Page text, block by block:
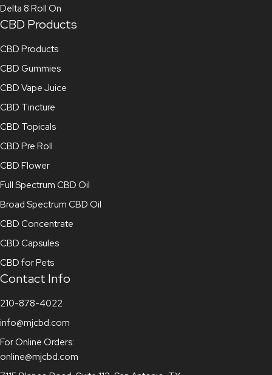
Delta 8 Roll On
CBD Products
CBD Products
CBD Gummies
CBD Vape Juice
CBD Tincture
CBD Topicals
CBD Pre Roll
CBD Flower
Full Spectrum CBD Oil
Broad Spectrum CBD Oil
CBD Concentrate
CBD Capsules
CBD for Pets
Contact Info
210-878-4022
info@mjcbd.com
For Online Orders:
online@mjcbd.com